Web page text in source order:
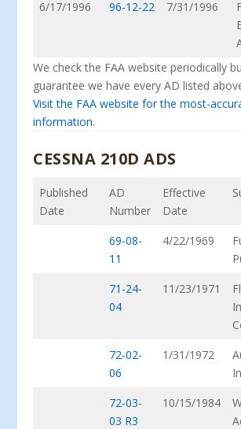
6/17/1996
96-12-22 7/31/1996
We check the FAA website periodically
guarantee we have every AD listed
Visit the FAA website for the most-
information.
CESSNA 210D ADS
Published
Date
AD
Number
Effective
Date
69-08-
11
4/22/1969
71-24-
04
11/23/1971
72-02-
06
1/31/1972
72-03-
03 R3
10/15/1984